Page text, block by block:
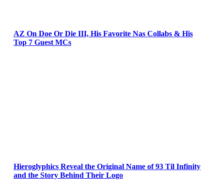
AZ On Doe Or Die III, His Favorite Nas Collabs & His
Top 7 Guest MCs
Hieroglyphics Reveal the Original Name of 93 Til Infinity
and the Story Behind Their Logo